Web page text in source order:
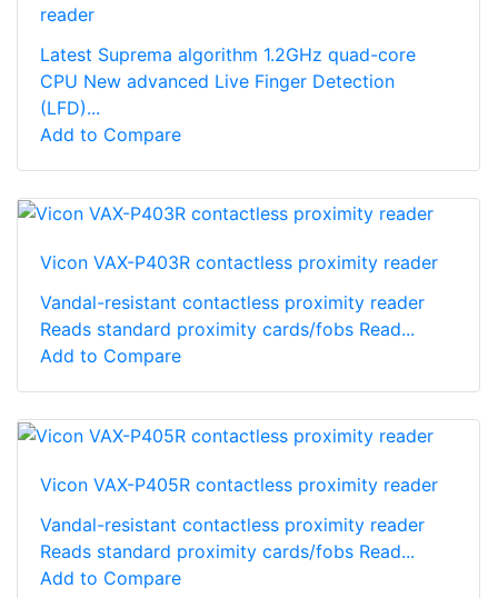
reader
Latest Suprema algorithm 1.2GHz quad-core
CPU New advanced Live Finger Detection
(LFD)...
Add to Compare
Vicon VAX-P403R contactless proximity reader
Vandal-resistant contactless proximity reader
Reads standard proximity cards/fobs Read...
Add to Compare
Vicon VAX-P405R contactless proximity reader
Vandal-resistant contactless proximity reader
Reads standard proximity cards/fobs Read...
Add to Compare